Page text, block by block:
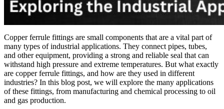
Copper ferrule fittings are small components that are a vital part of
many types of industrial applications. They connect pipes, tubes,
and other equipment, providing a strong and reliable seal that can
withstand high pressure and extreme temperatures. But what exactly
are copper ferrule fittings, and how are they used in different
industries? In this blog post, we will explore the many applications
of these fittings, from manufacturing and chemical processing to oil
and gas production.